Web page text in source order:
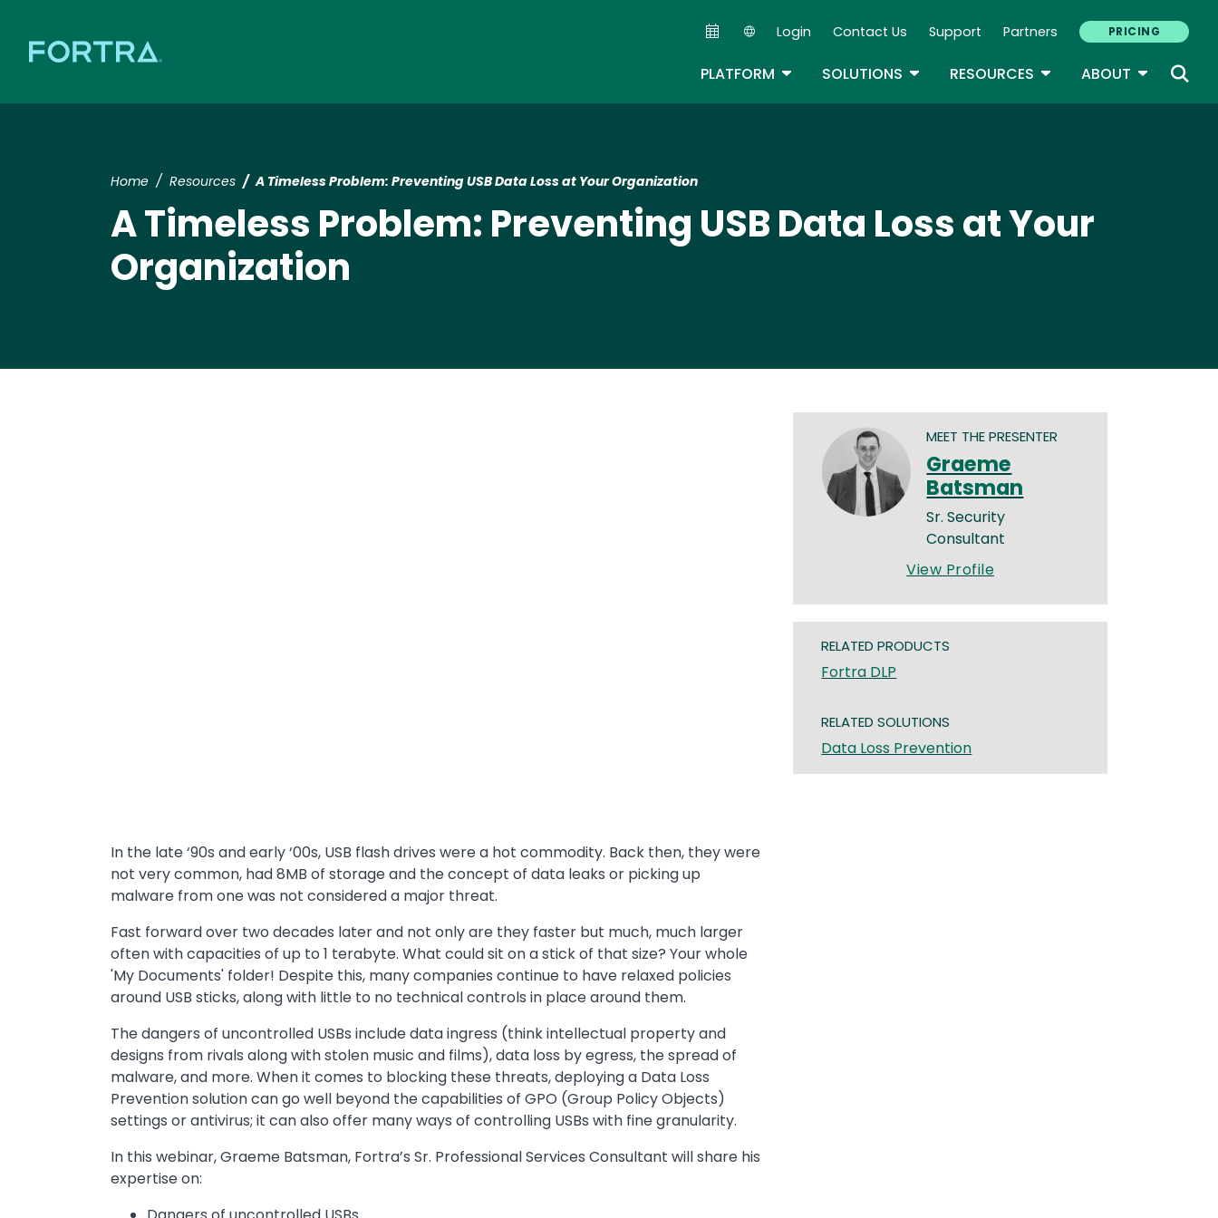
Secondary Navigation
Login Contact Us Support Partners PRICING
PLATFORM TOGGLE DROPDOWN
SOLUTIONS TOGGLE DROPDOWN
RESOURCES TOGGLE DROPDOWN
ABOUT TOGGLE
Home Resources A Timeless Problem: Preventing USB Data Loss at Your Organization
A Timeless Problem: Preventing USB Data Loss at Your
Organization
In the late ‘90s and early ‘00s, USB flash drives were a hot commodity. Back then, they were
not very common, had 8MB of storage and the concept of data leaks or picking up
malware from one was not considered a major threat.
Fast forward over two decades later and not only are they faster but much, much larger
often with capacities of up to 1 terabyte. What could sit on a stick of that size? Your whole
'My Documents' folder! Despite this, many companies continue to have relaxed policies
around USB sticks, along with little to no technical controls in place around them.
The dangers of uncontrolled USBs include data ingress (think intellectual property and
designs from rivals along with stolen music and films), data loss by egress, the spread of
malware, and more. When it comes to blocking these threats, deploying a Data Loss
Prevention solution can go well beyond the capabilities of GPO (Group Policy Objects)
settings or antivirus; it can also offer many ways of controlling USBs with fine granularity.
In this webinar, Graeme Batsman, Fortra’s Sr. Professional Services Consultant will share his
expertise on:
MEET THE PRESENTER
Graeme
Batsman
Sr. Security
Consultant
View Profile
RELATED PRODUCTS
Fortra DLP
RELATED SOLUTIONS
Data Loss Prevention